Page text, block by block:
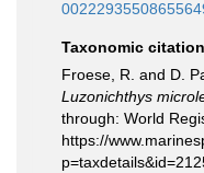
Taxonomic citation
Froese, R. and D.
Luzonichthys
through: World
https://